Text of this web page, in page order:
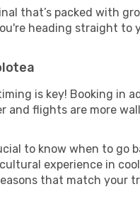
that’s packed with
heading straight
is key! Booking in
and flights are more
to know when to go
experience in
that match your